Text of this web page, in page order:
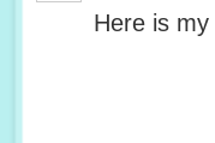
Here is my